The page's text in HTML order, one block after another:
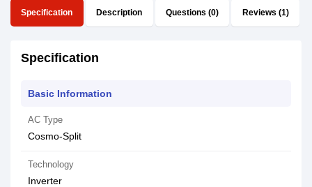
Specification Description Questions (0) Reviews (1)
Specification
Basic Information
AC Type
Cosmo-Split
Technology
Inverter